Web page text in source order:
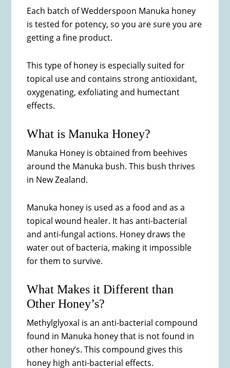
Each batch of Wedderspoon Manuka honey
is tested for potency, so you are sure you are
getting a fine product.
This type of honey is especially suited for
topical use and contains strong antioxidant,
oxygenating, exfoliating and humectant
effects.
What is Manuka Honey?
Manuka Honey is obtained from beehives
around the Manuka bush. This bush thrives
in New Zealand.
Manuka honey is used as a food and as a
topical wound healer. It has anti-bacterial
and anti-fungal actions. Honey draws the
water out of bacteria, making it impossible
for them to survive.
What Makes it Different than
Other Honey’s?
Methylglyoxal is an anti-bacterial compound
found in Manuka honey that is not found in
other honey’s. This compound gives this
honey high anti-bacterial effects.